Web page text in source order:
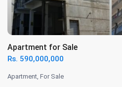
Apartment for Sale
Rs. 590,000,000
Apartment,For Sale